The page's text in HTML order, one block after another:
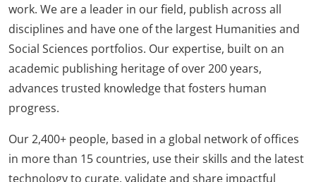
work. We are a leader in our field, publish across all
disciplines and have one of the largest Humanities and
Social Sciences portfolios. Our expertise, built on an
academic publishing heritage of over 200 years,
advances trusted knowledge that fosters human
progress.
Our 2,400+ people, based in a global network of offices
in more than 15 countries, use their skills and the latest
technology to curate, validate and share impactful